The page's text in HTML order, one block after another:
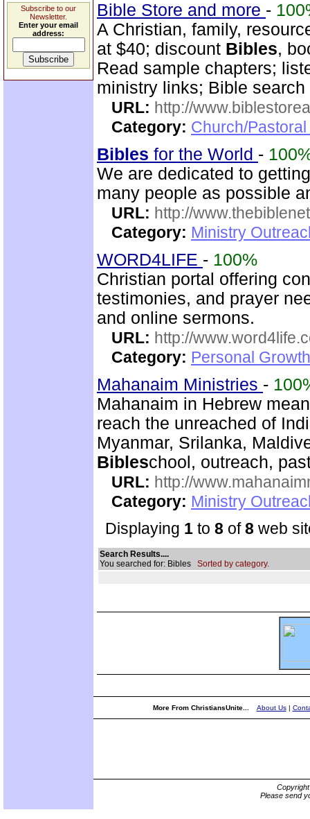
Subscribe to our
Newsletter.
Enter your email
address:
Bible Store and more -
A Christian, family,
at $40; discount Bibles,
Read sample chapters;
ministry links; Bible
URL: http://
Category: Church/
Bibles for the World -
We are dedicated to
many people as possible
URL: http://
Category: Ministry
WORD4LIFE - 100%
Christian portal offering
testimonies, and prayer
and online sermons.
URL: http://
Category: Personal
Mahanaim Ministries -
Mahanaim in Hebrew
reach the unreached of
Myanmar, Srilanka,
Bibleschool, outreach,
URL: http://
Category: Ministry
Displaying 1 to 8 of8 web
Search Results....
You searched for: Bibles Sorted by category.
More From ChristiansUnite... About Us|
Please send